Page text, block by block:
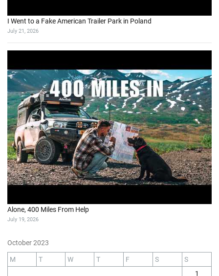
I Went to a Fake American Trailer Park in Poland
July 21, 2026
Alone, 400 Miles From Help
July 19, 2026
October 2023
M T W T F S
S
1